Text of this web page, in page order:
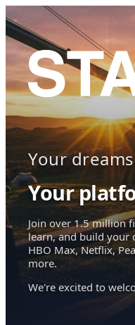
Your
Your
Join over 1.5 million
learn, and build your
HBO Max, Netflix,
more.
We're excited to